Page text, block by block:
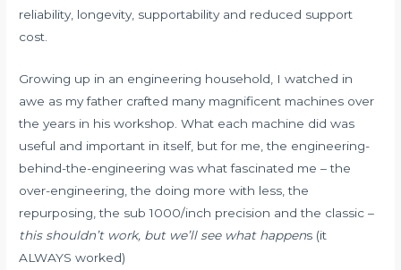
reliability, longevity, supportability and reduced support
cost.
Growing up in an engineering household, I watched in
awe as my father crafted many magnificent machines over
the years in his workshop. What each machine did was
useful and important in itself, but for me, the engineering-
behind-the-engineering was what fascinated me – the
over-engineering, the doing more with less, the
repurposing, the sub 1000/inch precision and the classic –
this shouldn’t work, but we’ll see what happens (it
ALWAYS worked)